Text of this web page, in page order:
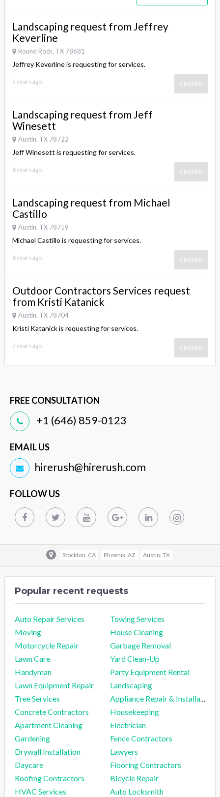
Landscaping request from Jeffrey
Keverline
Round Rock, TX 78681
Jeffrey Keverline is requesting for services.
5 years ago CLOSED
Landscaping request from Jeff
Winesett
Austin, TX 78722
Jeff Winesett is requesting for services.
6 years ago CLOSED
Landscaping request from Michael
Castillo
Austin, TX 78759
Michael Castillo is requesting for services.
6 years ago CLOSED
Outdoor Contractors Services request
from Kristi Katanick
Austin, TX 78704
Kristi Katanick is requesting for services.
7 years ago CLOSED
FREE CONSULTATION
+1 (646) 859-0123
EMAIL US
hirerush@hirerush.com
FOLLOW US
Stockton, CA Phoenix, AZ Austin, TX
Popular recent requests
Auto Repair Services
Towing Services
Moving
House Cleaning
Motorcycle Repair
Garbage Removal
Lawn Care
Yard Clean-Up
Handyman
Party Equipment Rental
Lawn Equipment Repair
Landscaping
Tree Services
Appliance Repair & Installation
Concrete Contractors
Housekeeping
Apartment Cleaning
Electrician
Gardening
Fence Contractors
Drywall Installation
Lawyers
Daycare
Flooring Contractors
Roofing Contractors
Bicycle Repair
HVAC Services
Auto Locksmith